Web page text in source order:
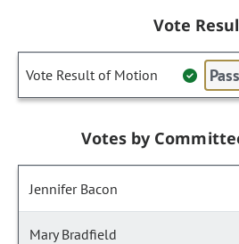
Vote
Vote Result of Motion
Votes by
Jennifer Bacon
Mary Bradfield